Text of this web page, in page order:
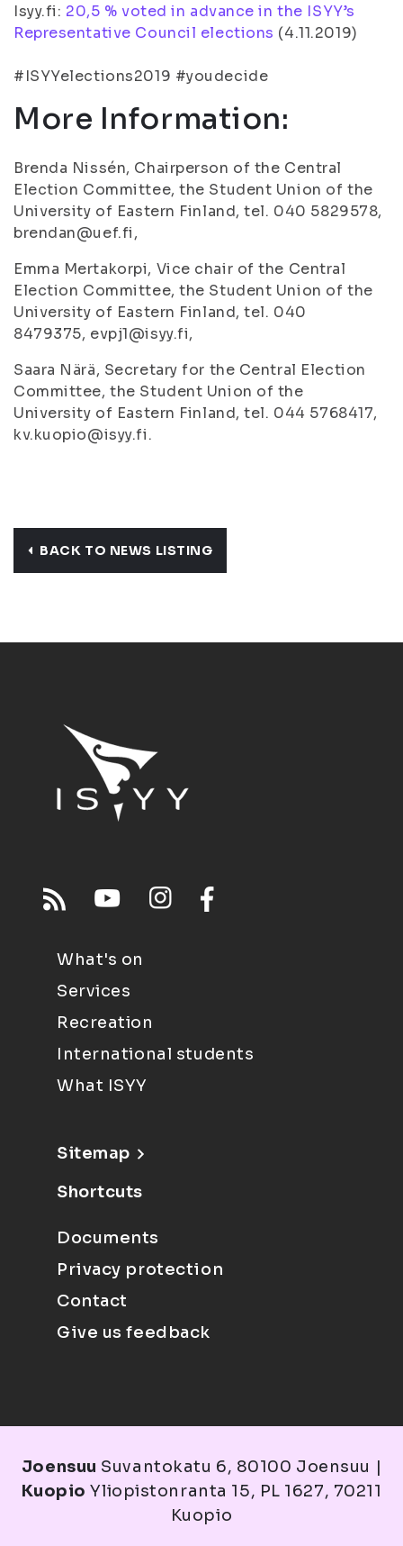
Isyy.fi: 20,5 % voted in advance in the ISYY’s
Representative Council elections (4.11.2019)
#ISYYelections2019 #youdecide
More Information:
Brenda Nissén, Chairperson of the Central
Election Committee, the Student Union of the
University of Eastern Finland, tel. 040 5829578,
brendan@uef.fi,
Emma Mertakorpi, Vice chair of the Central
Election Committee, the Student Union of the
University of Eastern Finland, tel. 040
8479375, evpj1@isyy.fi,
Saara Närä, Secretary for the Central Election
Committee, the Student Union of the
University of Eastern Finland, tel. 044 5768417,
kv.kuopio@isyy.fi.
BACK TO NEWS LISTING
What's on
Services
Recreation
International students
What ISYY
Sitemap
Shortcuts
Documents
Privacy protection
Contact
Give us feedback
Joensuu Suvantokatu 6, 80100 Joensuu |
Kuopio Yliopistonranta 15, PL 1627, 70211
Kuopio